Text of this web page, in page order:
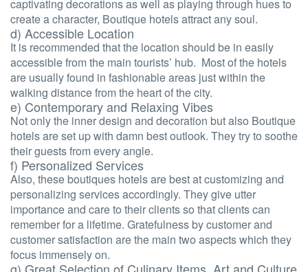
captivating decorations as well as playing through hues to
create a character, Boutique hotels attract any soul.
d) Accessible Location
It is recommended that the location should be in easily
accessible from the main tourists’ hub. Most of the hotels
are usually found in fashionable areas just within the
walking distance from the heart of the city.
e) Contemporary and Relaxing Vibes
Not only the inner design and decoration but also Boutique
hotels are set up with damn best outlook. They try to soothe
their guests from every angle.
f) Personalized Services
Also, these boutiques hotels are best at customizing and
personalizing services accordingly. They give utter
importance and care to their clients so that clients can
remember for a lifetime. Gratefulness by customer and
customer satisfaction are the main two aspects which they
focus immensely on.